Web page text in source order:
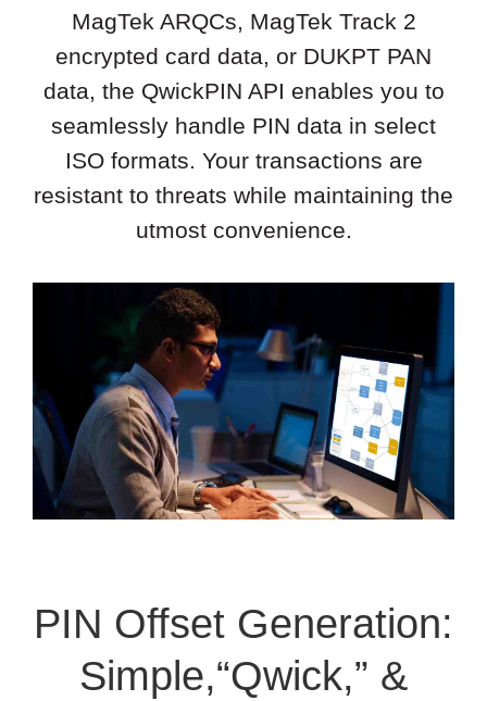
MagTek ARQCs, MagTek Track 2
encrypted card data, or DUKPT PAN
data, the QwickPIN API enables you to
seamlessly handle PIN data in select
ISO formats. Your transactions are
resistant to threats while maintaining the
utmost convenience.
PIN Offset Generation:
Simple,“Qwick,” &